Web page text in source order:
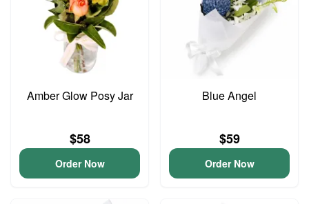
Amber Glow Posy Jar
$58
Order Now
Blue Angel
$59
Order Now